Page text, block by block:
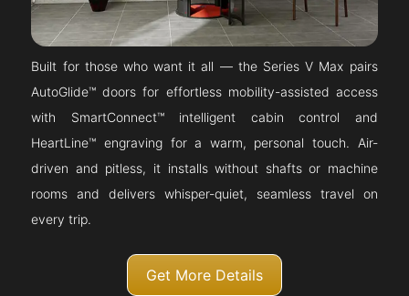
Built for those who want it all — the Series V Max pairs
AutoGlide™ doors for effortless mobility-assisted access
with SmartConnect™ intelligent cabin control and
HeartLine™ engraving for a warm, personal touch. Air-
driven and pitless, it installs without shafts or machine
rooms and delivers whisper-quiet, seamless travel on
every trip.
Get More Details